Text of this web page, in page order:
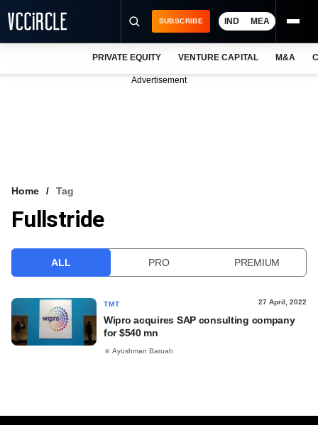
VCC INTELLIGENCE
SUBSCRIBE IND MEA
PRIVATE EQUITY VENTURE CAPITAL M&A
Advertisement
Home Tag
Fullstride
ALL PRO PREMIUM
TMT 27 April, 2022
Wipro acquires SAP consulting company
for $540 mn
Ayushman Baruah